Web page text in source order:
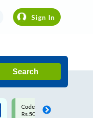
Sign In
Search
Upto ₹200 off on each trip
Savings Card